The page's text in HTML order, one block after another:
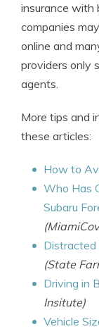
insurance with
companies
online and
providers only
agents.
More tips and
these articles:
How to
Who Has
Subaru
(State
Driving in
Insitute)
Vehicle